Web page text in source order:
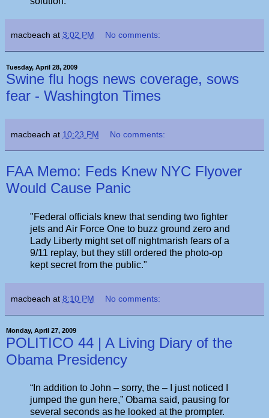
macbeach at 3:02 PM No comments:
Tuesday, April 28, 2009
Swine flu hogs news coverage, sows
fear - Washington Times
macbeach at 10:23 PM No comments:
FAA Memo: Feds Knew NYC Flyover
Would Cause Panic
"Federal officials knew that sending two fighter
jets and Air Force One to buzz ground zero and
Lady Liberty might set off nightmarish fears of a
9/11 replay, but they still ordered the photo-op
kept secret from the public."
macbeach at 8:10 PM No comments:
Monday, April 27, 2009
POLITICO 44 | A Living Diary of the
Obama Presidency
“In addition to John – sorry, the – I just noticed I
jumped the gun here,” Obama said, pausing for
several seconds as he looked at the prompter.